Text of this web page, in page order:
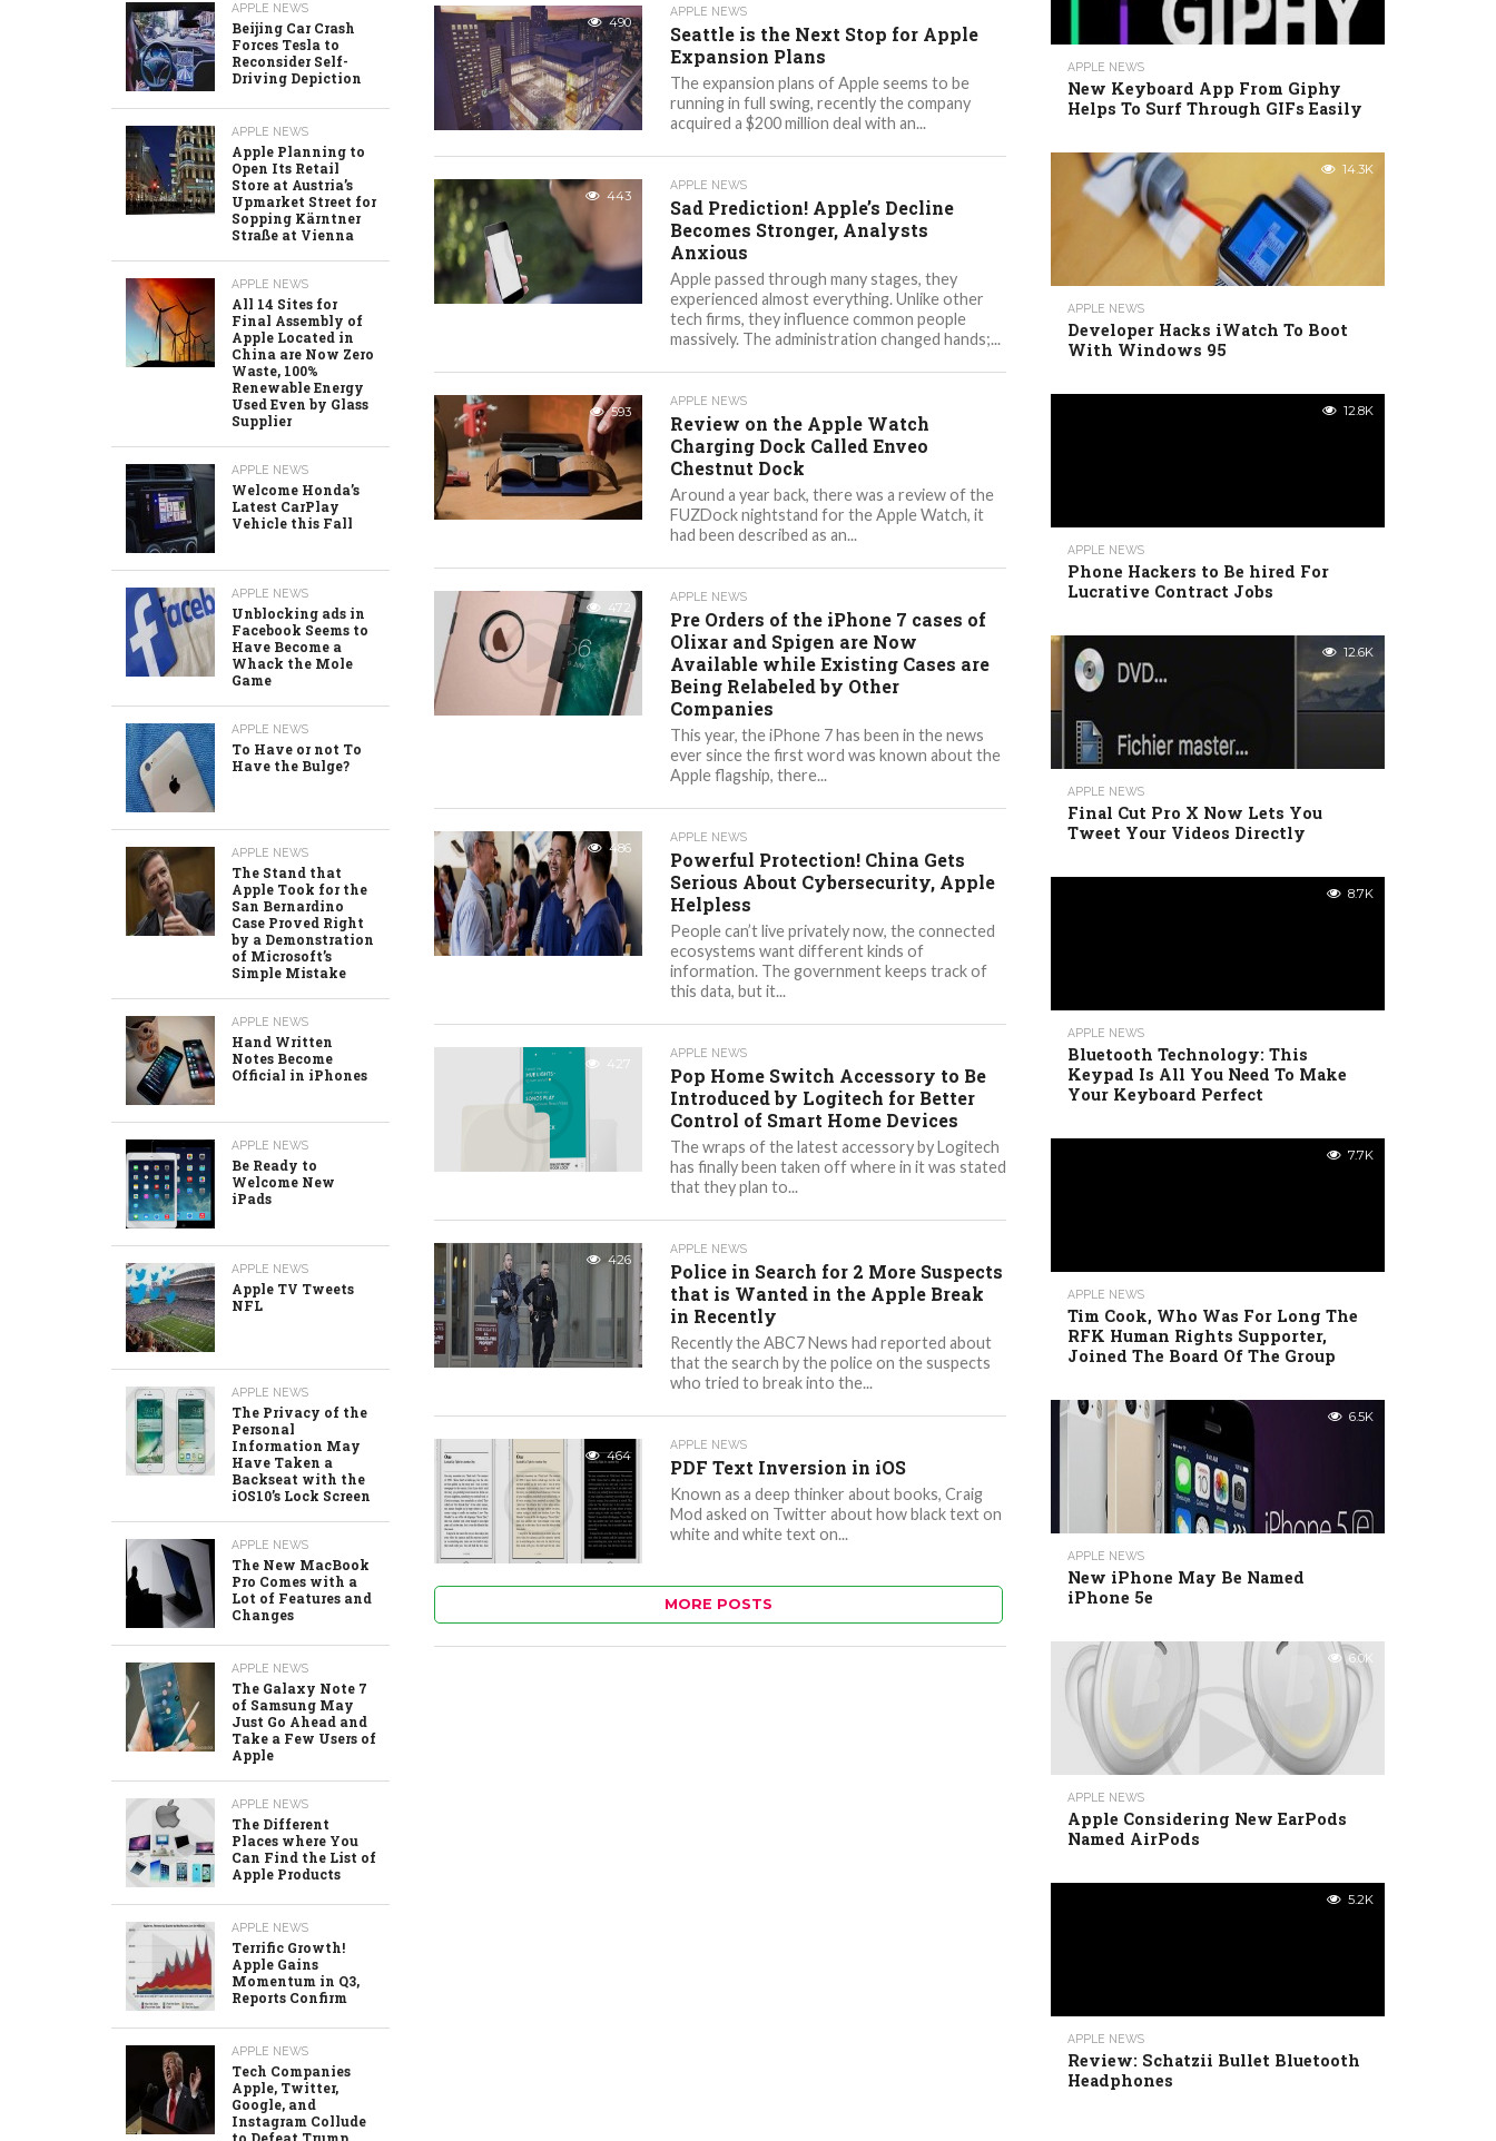
490
APPLE NEWS
Seattle is the Next Stop for Apple
Expansion Plans
The expansion plans of Apple seems to be
running in full swing, recently the company
acquired a $200 million deal with an...
443
APPLE NEWS
Sad Prediction! Apple’s Decline
Becomes Stronger, Analysts
Anxious
Apple passed through many stages, they
experienced almost everything. Unlike other
tech firms, they influence common people
massively. The administration changed hands;...
593
APPLE NEWS
Review on the Apple Watch
Charging Dock Called Enveo
Chestnut Dock
Around a year back, there was a review of the
FUZDock nightstand for the Apple Watch, it
had been described as an...
472
APPLE NEWS
Pre Orders of the iPhone 7 cases of
Olixar and Spigen are Now
Available while Existing Cases are
Being Relabeled by Other
Companies
This year, the iPhone 7 has been in the news
ever since the first word was known about the
Apple flagship, there...
486
APPLE NEWS
Powerful Protection! China Gets
Serious About Cybersecurity, Apple
Helpless
People can’t live privately now, the connected
ecosystems want different kinds of
information. The government keeps track of
this data, but it...
427
APPLE NEWS
Pop Home Switch Accessory to Be
Introduced by Logitech for Better
Control of Smart Home Devices
The wraps of the latest accessory by Logitech
has finally been taken off where in it was stated
that they plan to...
426
APPLE NEWS
Police in Search for 2 More Suspects
that is Wanted in the Apple Break
in Recently
Recently the ABC7 News had reported about
that the search by the police on the suspects
who tried to break into the...
464
APPLE NEWS
PDF Text Inversion in iOS
Known as a deep thinker about books, Craig
Mod asked on Twitter about how black text on
white and white text on...
MORE POSTS
APPLE NEWS
Beijing Car Crash
Forces Tesla to
Reconsider Self-
Driving Depiction
APPLE NEWS
Apple Planning to
Open Its Retail
Store at Austria’s
Upmarket Street for
Sopping Kärntner
Straße at Vienna
APPLE NEWS
All 14 Sites for
Final Assembly of
Apple Located in
China are Now Zero
Waste, 100%
Renewable Energy
Used Even by Glass
Supplier
APPLE NEWS
Welcome Honda’s
Latest CarPlay
Vehicle this Fall
APPLE NEWS
Unblocking ads in
Facebook Seems to
Have Become a
Whack the Mole
Game
APPLE NEWS
To Have or not To
Have the Bulge?
APPLE NEWS
The Stand that
Apple Took for the
San Bernardino
Case Proved Right
by a Demonstration
of Microsoft’s
Simple Mistake
APPLE NEWS
Hand Written
Notes Become
Official in iPhones
APPLE NEWS
Be Ready to
Welcome New
iPads
APPLE NEWS
Apple TV Tweets
NFL
APPLE NEWS
The Privacy of the
Personal
Information May
Have Taken a
Backseat with the
iOS10’s Lock Screen
APPLE NEWS
The New MacBook
Pro Comes with a
Lot of Features and
Changes
APPLE NEWS
The Galaxy Note 7
of Samsung May
Just Go Ahead and
Take a Few Users of
Apple
APPLE NEWS
The Different
Places where You
Can Find the List of
Apple Products
APPLE NEWS
Terrific Growth!
Apple Gains
Momentum in Q3,
Reports Confirm
APPLE NEWS
Tech Companies
Apple, Twitter,
Google, and
Instagram Collude
APPLE NEWS
New Keyboard App From Giphy
Helps To Surf Through GIFs Easily
14.3K
APPLE NEWS
Developer Hacks iWatch To Boot
With Windows 95
12.8K
APPLE NEWS
Phone Hackers to Be hired For
Lucrative Contract Jobs
12.6K
APPLE NEWS
Final Cut Pro X Now Lets You
Tweet Your Videos Directly
8.7K
APPLE NEWS
Bluetooth Technology: This
Keypad Is All You Need To Make
Your Keyboard Perfect
7.7K
APPLE NEWS
Tim Cook, Who Was For Long The
RFK Human Rights Supporter,
Joined The Board Of The Group
6.5K
APPLE NEWS
New iPhone May Be Named
iPhone 5e
6.0K
APPLE NEWS
Apple Considering New EarPods
Named AirPods
5.2K
APPLE NEWS
Review: Schatzii Bullet Bluetooth
Headphones